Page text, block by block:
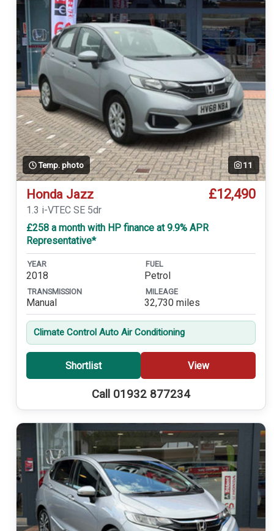
Temp. photo 11
Honda Jazz £12,490
1.3 i-VTEC SE 5dr
£258 a month with HP finance at 9.9% APR
Representative*
YEAR
2018
FUEL
Petrol
TRANSMISSION
Manual
MILEAGE
32,730 miles
Climate Control Auto Air Conditioning
Shortlist View
Call 01932 877234